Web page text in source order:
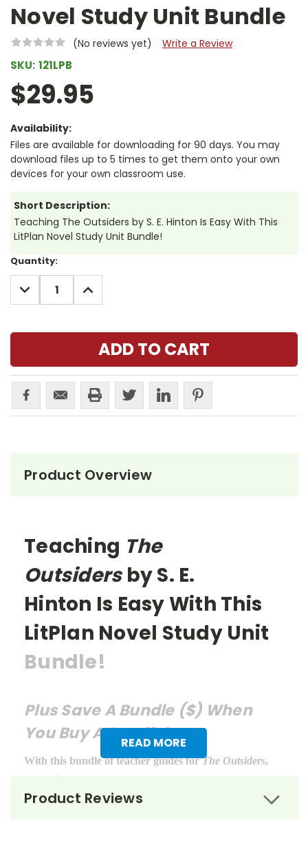
Novel Study Unit Bundle
(No reviews yet) Write a Review
SKU: 121LPB
$29.95
Availability:
Files are available for downloading for 90 days. You may
download files up to 5 times to get them onto your own
devices for your own classroom use.
Short Description:
Teaching The Outsiders by S. E. Hinton Is Easy With This
LitPlan Novel Study Unit Bundle!
Current
Stock:
Quantity:
DECREASE
QUANTITY:
INCREASE
QUANTITY:
Product Overview
READ MORE
Teaching The
Outsiders by S. E.
Hinton Is Easy With This
LitPlan Novel Study Unit
Bundle!
Plus Save A Bundle ($) When
You Buy A Bundle!
With this bundle of teacher guides forThe Outsiders,
you get:
Product Reviews